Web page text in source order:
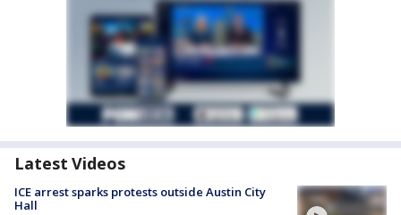
Latest Videos
ICE arrest sparks protests outside Austin City
Hall